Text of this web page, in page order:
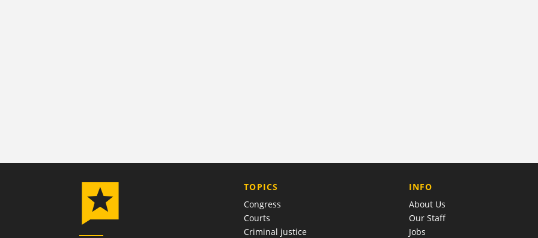
TOPICS
Congress
Courts
Criminal justice
COMPANY
INFO
About Us
Our Staff
Jobs